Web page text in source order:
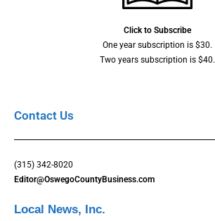
Click to Subscribe
One year subscription is $30.
Two years subscription is $40.
Contact Us
(315) 342-8020
Editor@OswegoCountyBusiness.com
Local News, Inc.